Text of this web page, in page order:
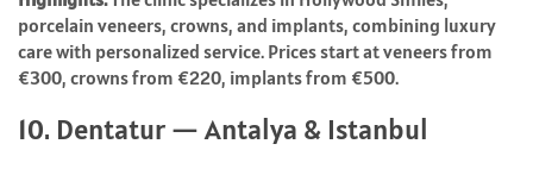
porcelain veneers, crowns, and implants, combining luxury
care with personalized service. Prices start at veneers from
€300, crowns from €220, implants from €500.
10. Dentatur — Antalya & Istanbul